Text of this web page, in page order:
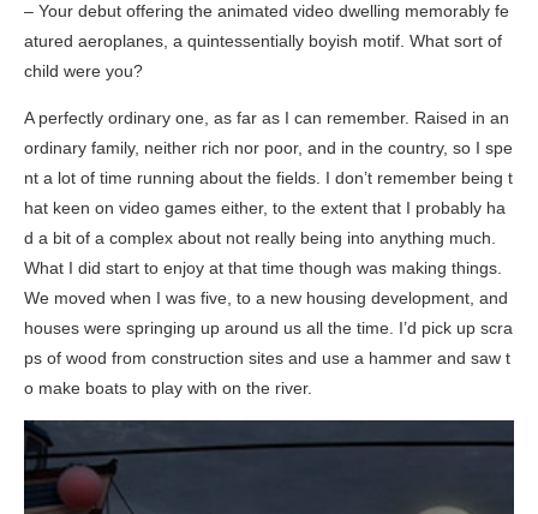
– Your debut offering the animated video dwelling memorably fe
atured aeroplanes, a quintessentially boyish motif. What sort of
child were you?
A perfectly ordinary one, as far as I can remember. Raised in an
ordinary family, neither rich nor poor, and in the country, so I spe
nt a lot of time running about the fields. I don’t remember being t
hat keen on video games either, to the extent that I probably ha
d a bit of a complex about not really being into anything much.
What I did start to enjoy at that time though was making things.
We moved when I was five, to a new housing development, and
houses were springing up around us all the time. I’d pick up scra
ps of wood from construction sites and use a hammer and saw t
o make boats to play with on the river.